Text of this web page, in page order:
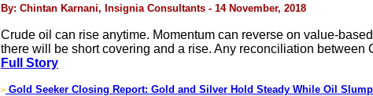
By: Chintan Karnani, Insignia Consultants - 14 November, 2018
Crude oil can rise anytime. Momentum can reverse on value-
there will be short covering and a rise. Any reconciliation
Full Story
> Gold Seeker Closing Report: Gold and Silver Hold Steady While Oil